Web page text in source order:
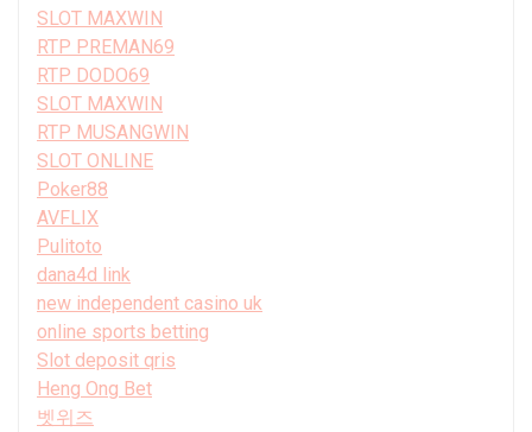
SLOT MAXWIN
RTP PREMAN69
RTP DODO69
SLOT MAXWIN
RTP MUSANGWIN
SLOT ONLINE
Poker88
AVFLIX
Pulitoto
dana4d link
new independent casino uk
online sports betting
Slot deposit qris
Heng Ong Bet
벳위즈